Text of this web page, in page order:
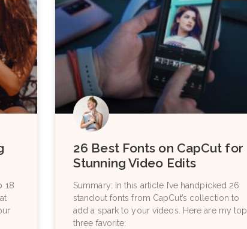
18
26 Best Fonts on CapCut for
Stunning Video Edits
Summary: In this article I’ve handpicked 26
standout fonts from CapCut’s collection to
add a spark to your videos. Here are my top
three favorite: